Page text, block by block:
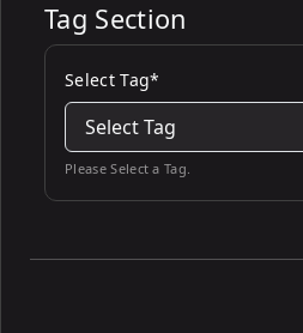
Tag Section
Select Tag*
Please Select a Tag.